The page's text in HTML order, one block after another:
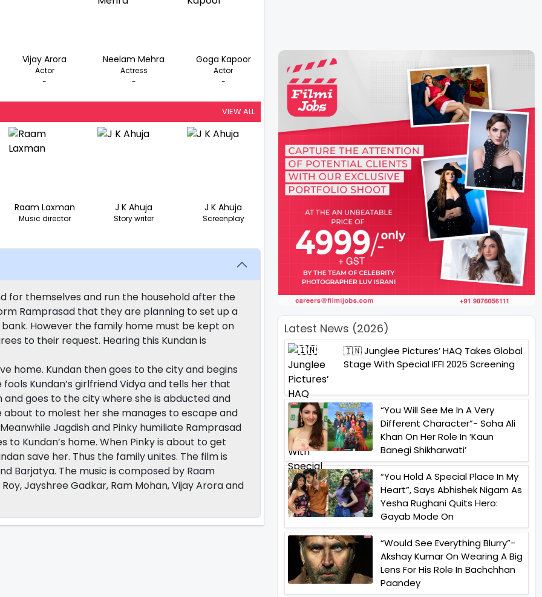
Vijay Arora
Actor
-
Neelam Mehra
Actress
-
Goga Kapoor
Actor
-
VIEW ALL
Raam Laxman
Music director
J K Ahuja
Story writer
J K Ahuja
Screenplay
for themselves and run the household after the
Ramprasad that they are planning to set up a
However the family home must be kept on
to their request. Hearing this Kundan is
home. Kundan then goes to the city and begins
Kundan’s girlfriend Vidya and tells her that
and goes to the city where she is abducted and
to molest her she manages to escape and
Jagdish and Pinky humiliate Ramprasad
Kundan’s home. When Pinky is about to get
save her. Thus the family unites. The film is
Barjatya. The music is composed by Raam
Jayshree Gadkar, Ram Mohan, Vijay Arora and
Latest News (2026)
🇮🇳 Junglee Pictures’ HAQ Takes Global
Stage With Special IFFI 2025 Screening
“You Will See Me In A Very
Different Character”- Soha Ali
Khan On Her Role In ‘Kaun
Banegi Shikharwati’
“You Hold A Special Place In My
Heart”, Says Abhishek Nigam As
Yesha Rughani Quits Hero:
Gayab Mode On
“Would See Everything Blurry”-
Akshay Kumar On Wearing A Big
Lens For His Role In Bachchhan
Paandey